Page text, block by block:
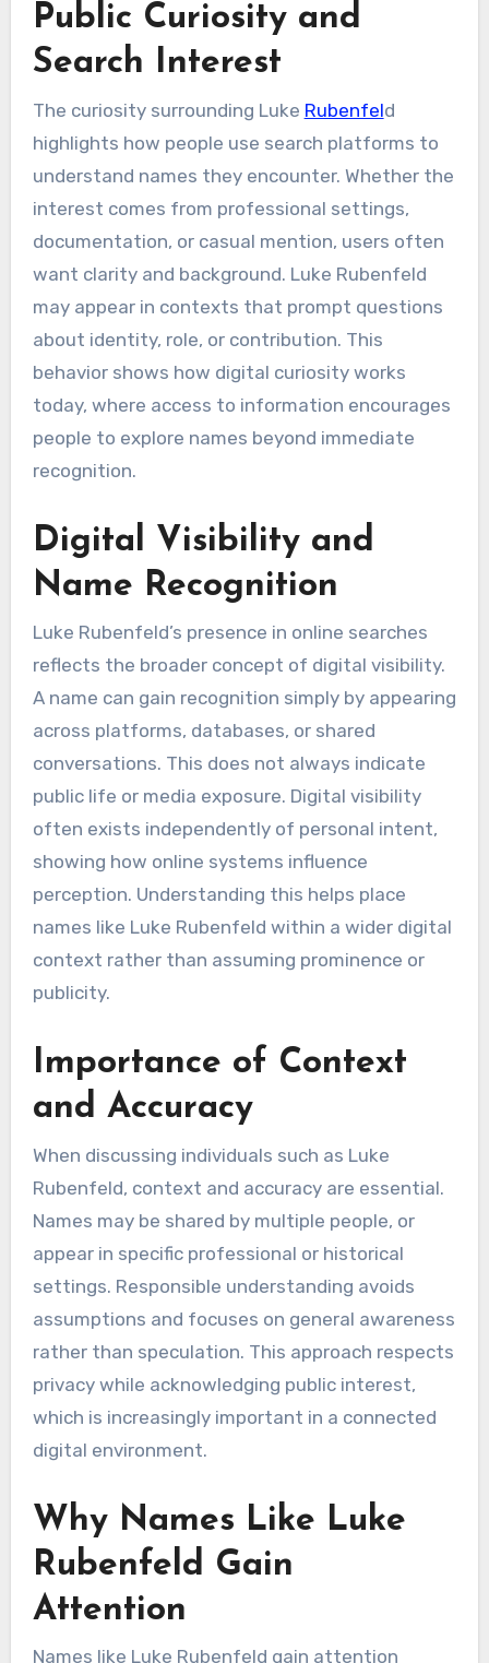
Public Curiosity and
Search Interest
The curiosity surrounding Luke Rubenfeld
highlights how people use search platforms to
understand names they encounter. Whether the
interest comes from professional settings,
documentation, or casual mention, users often
want clarity and background. Luke Rubenfeld
may appear in contexts that prompt questions
about identity, role, or contribution. This
behavior shows how digital curiosity works
today, where access to information encourages
people to explore names beyond immediate
recognition.
Digital Visibility and
Name Recognition
Luke Rubenfeld’s presence in online searches
reflects the broader concept of digital visibility.
A name can gain recognition simply by appearing
across platforms, databases, or shared
conversations. This does not always indicate
public life or media exposure. Digital visibility
often exists independently of personal intent,
showing how online systems influence
perception. Understanding this helps place
names like Luke Rubenfeld within a wider digital
context rather than assuming prominence or
publicity.
Importance of Context
and Accuracy
When discussing individuals such as Luke
Rubenfeld, context and accuracy are essential.
Names may be shared by multiple people, or
appear in specific professional or historical
settings. Responsible understanding avoids
assumptions and focuses on general awareness
rather than speculation. This approach respects
privacy while acknowledging public interest,
which is increasingly important in a connected
digital environment.
Why Names Like Luke
Rubenfeld Gain
Attention
Names like Luke Rubenfeld gain attention